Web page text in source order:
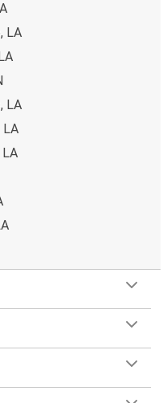
LA
LA
LA
LA